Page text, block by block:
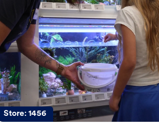
Store:1456